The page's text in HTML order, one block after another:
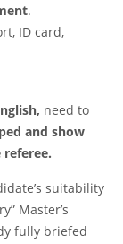
.
ID card,
need to
and show
suitability
Master’s
fully briefed